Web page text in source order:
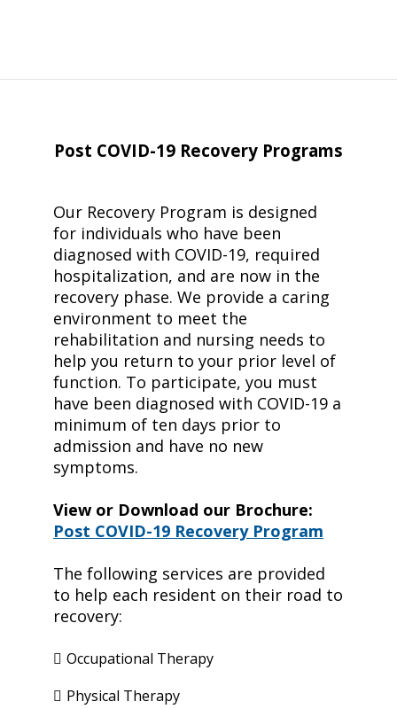
Post COVID-19 Recovery Programs
Our Recovery Program is designed
for individuals who have been
diagnosed with COVID-19, required
hospitalization, and are now in the
recovery phase. We provide a caring
environment to meet the
rehabilitation and nursing needs to
help you return to your prior level of
function. To participate, you must
have been diagnosed with COVID-19 a
minimum of ten days prior to
admission and have no new
symptoms.
View or Download our Brochure:
Post COVID-19 Recovery Program
The following services are provided
to help each resident on their road to
recovery:
Occupational Therapy
Physical Therapy